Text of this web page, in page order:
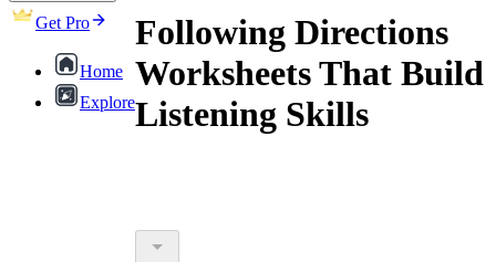
Get Pro
Home
Explore
Following Directions
Worksheets That Build
Listening Skills